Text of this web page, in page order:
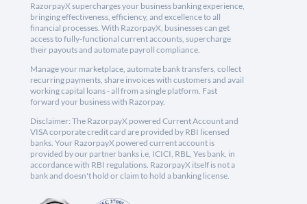
RazorpayX supercharges your business banking experience,
bringing effectiveness, efficiency, and excellence to all
financial processes. With RazorpayX, businesses can get
access to fully-functional current accounts, supercharge
their payouts and automate payroll compliance.
Manage your marketplace, automate bank transfers, collect
recurring payments, share invoices with customers and avail
working capital loans - all from a single platform. Fast
forward your business with Razorpay.
Disclaimer: The RazorpayX powered Current Account and
VISA corporate credit card are provided by RBI licensed
banks. Your RazorpayX powered current account is
provided by our partner banks i.e, ICICI, RBL, Yes bank, in
accordance with RBI regulations. RazorpayX itself is not a
bank and doesn't hold or claim to hold a banking license.